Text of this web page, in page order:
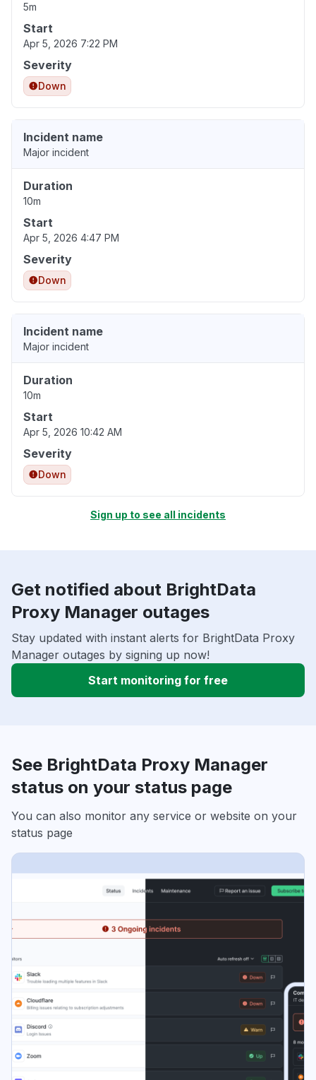
5m
Start
Apr 5, 2026 7:22 PM
Severity
Down
Incident name
Major incident
Duration
10m
Start
Apr 5, 2026 4:47 PM
Severity
Down
Incident name
Major incident
Duration
10m
Start
Apr 5, 2026 10:42 AM
Severity
Down
Sign up to see all incidents
Get notified about BrightData
Proxy Manager outages
Stay updated with instant alerts for BrightData Proxy
Manager outages by signing up now!
Start monitoring for free
See BrightData Proxy Manager
status on your status page
You can also monitor any service or website on your
status page